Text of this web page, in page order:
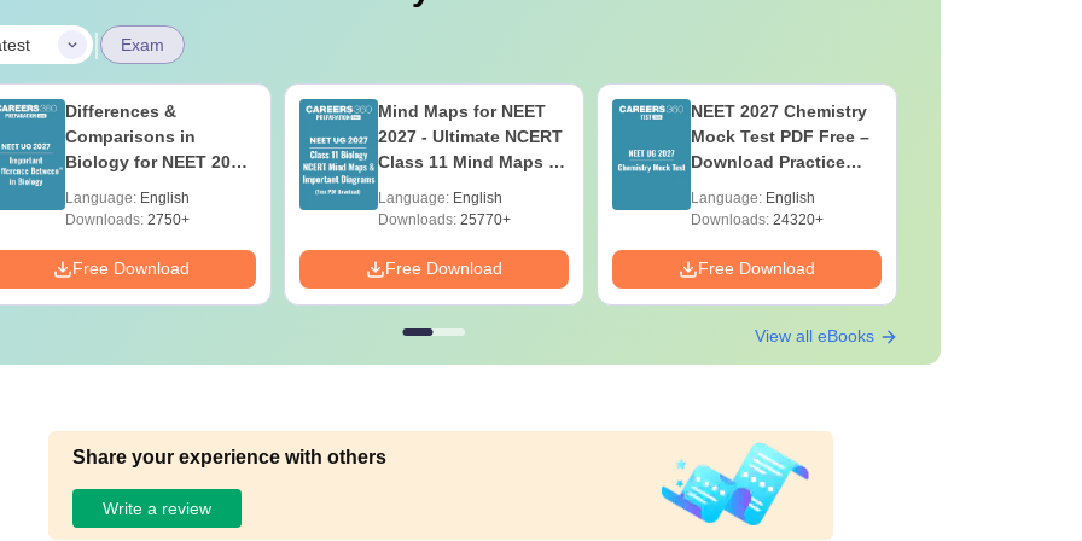
| Exam
Differences &
Comparisons in
Biology for NEET 2027
Reference)
Language: English
Downloads:2750+
Free Download
Mind Maps for NEET
2027 - Ultimate NCERT
Class 11 Mind Maps &
Guide PDF
Language: English
Downloads:25770+
Free Download
NEET 2027 Chemistry
Mock Test PDF Free –
Download Practice
Language: English
Downloads:24320+
Free Download
View all eBooks
Share your experience with others
Write a review